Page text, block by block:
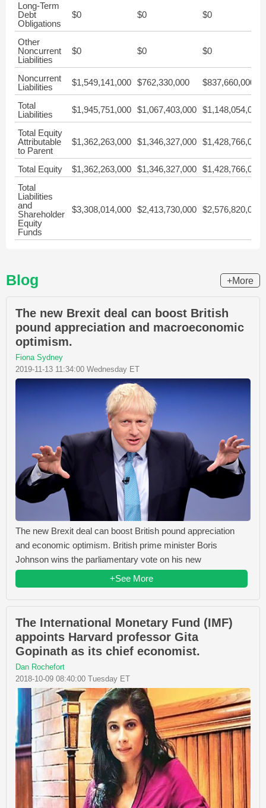
Long-Term
Debt
Obligations
$0 $0 $0
Other
Noncurrent
Liabilities
$0 $0 $0
Noncurrent
Liabilities
$1,549,141,000 $762,330,000 $837,660,000
Total
Liabilities
$1,945,751,000 $1,067,403,000 $1,148,054,000
Total Equity
Attributable
to Parent
$1,362,263,000 $1,346,327,000 $1,428,766,000
Total Equity $1,362,263,000 $1,346,327,000 $1,428,766,000
Total
Liabilities
and
Shareholder
Equity
Funds
$3,308,014,000 $2,413,730,000 $2,576,820,000
Blog +More
The new Brexit deal can boost British
pound appreciation and macroeconomic
optimism.
Fiona Sydney
2019-11-13 11:34:00 Wednesday ET
The new Brexit deal can boost British pound appreciation
and economic optimism. British prime minister Boris
Johnson wins the parliamentary vote on his new
+See More
The International Monetary Fund (IMF)
appoints Harvard professor Gita
Gopinath as its chief economist.
Dan Rochefort
2018-10-09 08:40:00 Tuesday ET